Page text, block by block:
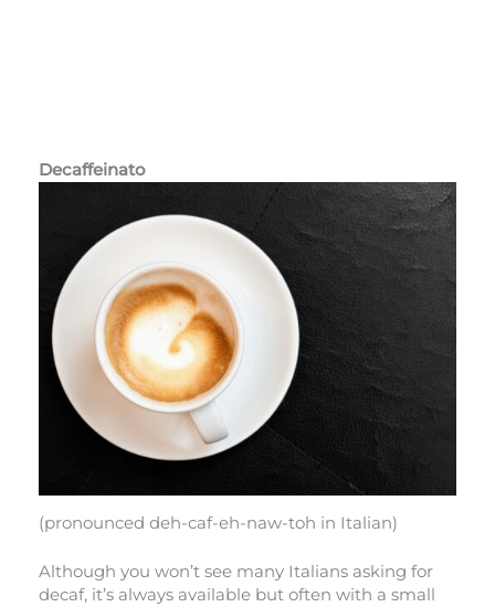
Decaffeinato
(pronounced deh-caf-eh-naw-toh in Italian)
Although you won’t see many Italians asking for
decaf, it’s always available but often with a small